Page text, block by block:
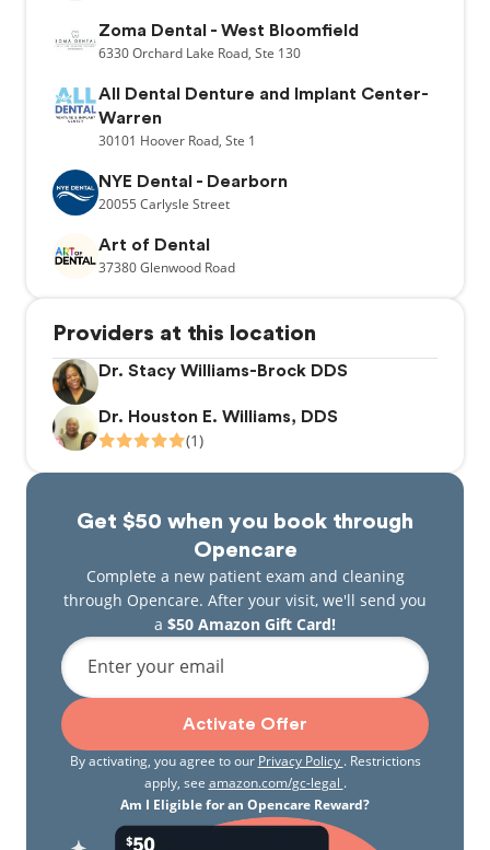
Providers at this location
Dr. Stacy Williams-Brock DDS
Dr. Houston E. Williams, DDS
(1)
Get $50 when you book through
Opencare
Complete a new patient exam and cleaning
through Opencare. After your visit, we'll send you
a $50 Amazon Gift Card!
Enter your email
Activate Offer
By activating, you agree to our Privacy Policy . Restrictions
apply, see amazon.com/gc-legal .
Am I Eligible for an Opencare Reward?
Zoma Dental - West Bloomfield
6330Orchard Lake Road, Ste 130
All Dental Denture and Implant Center-
Warren
30101 Hoover Road, Ste 1
NYE Dental - Dearborn
20055 Carlysle Street
Art of Dental
37380Glenwood Road